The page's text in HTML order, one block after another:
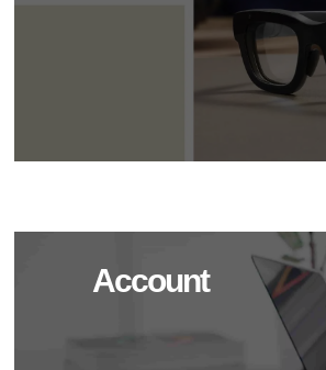
Account